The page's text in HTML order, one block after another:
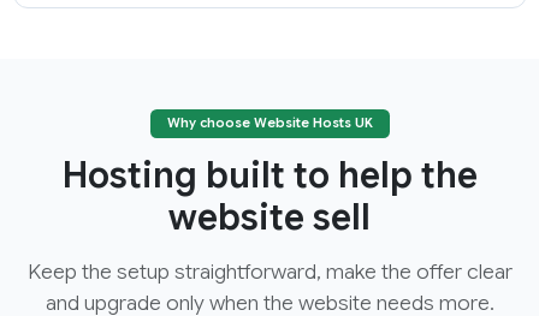
Why choose Website Hosts UK
Hosting built to help the
website sell
Keep the setup straightforward, make the offer clear
and upgrade only when the website needs more.